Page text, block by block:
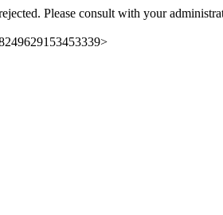
Please consult with your